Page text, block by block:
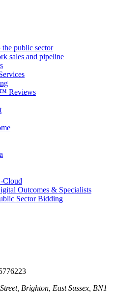
the public sector
sales and pipeline
Reviews
Cloud
Outcomes & Specialists
Sector Bidding
Brighton, East Sussex, BN1